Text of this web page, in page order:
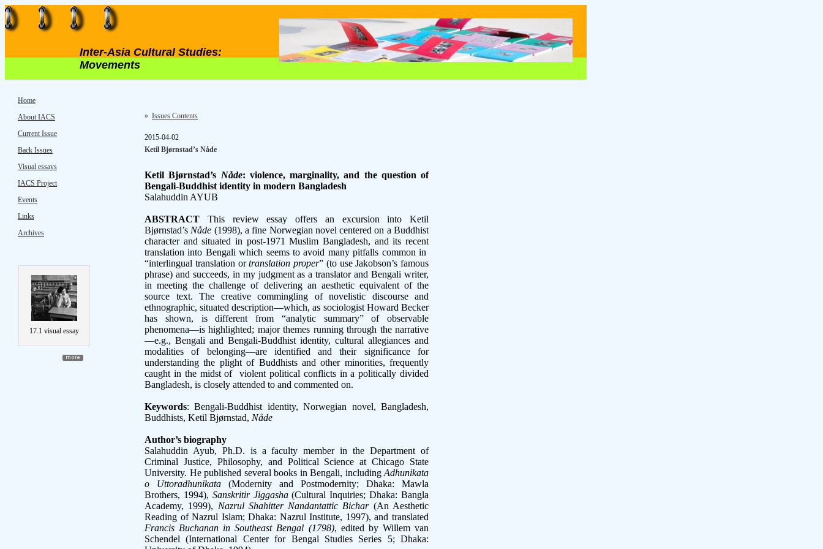
Inter-Asia Cultural Studies:
Movements
17.1 visual essay
Home
About IACS
Current Issue
Back Issues
Visual essays
IACS Project
Events
Links
Archives
» Issues Contents
2015-04-02
Ketil Bjørnstad’s Nåde
Ketil Bjørnstad’s Nåde: violence, marginality, and the question of
Bengali-Buddhist identity in modern Bangladesh
Salahuddin AYUB
ABSTRACT This review essay offers an excursion into Ketil
Bjørnstad’s Nåde (1998), a fine Norwegian novel centered on a Buddhist
character and situated in post-1971 Muslim Bangladesh, and its recent
translation into Bengali which seems to avoid many pitfalls common in
“interlingual translation ortranslation proper” (to use Jakobson’s famous
phrase) and succeeds, in my judgment as a translator and Bengali writer,
in meeting the challenge of delivering an aesthetic equivalent of the
source text. The creative commingling of novelistic discourse and
ethnographic, situated description—which, as sociologist Howard Becker
has shown, is different from “analytic summary” of observable
phenomena—is highlighted; major themes running through the narrative
—e.g., Bengali and Bengali-Buddhist identity, cultural allegiances and
modalities of belonging—are identified and their significance for
understanding the plight of Buddhists and other minorities, frequently
caught in the midst of violent political conflicts in a politically divided
Bangladesh, is closely attended to and commented on.
Keywords: Bengali-Buddhist identity, Norwegian novel, Bangladesh,
Buddhists, Ketil Bjørnstad, Nåde
Author’s biography
Salahuddin Ayub, Ph.D. is a faculty member in the Department of
Criminal Justice, Philosophy, and Political Science at Chicago State
University. He published several books in Bengali, including Adhunikata
o Uttoradhunikata (Modernity and Postmodernity; Dhaka: Mawla
Brothers, 1994), Sanskritir Jiggasha(Cultural Inquiries; Dhaka: Bangla
Academy, 1999), Nazrul Shahitter Nandantattic Bichar(An Aesthetic
Reading of Nazrul Islam; Dhaka: Nazrul Institute, 1997), and translated
Francis Buchanan in Southeast Bengal (1798), edited by Willem van
Schendel (International Center for Bengal Studies Series 5; Dhaka: